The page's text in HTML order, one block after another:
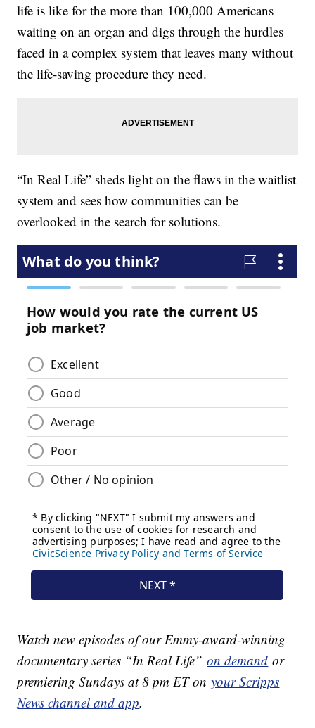
life is like for the more than 100,000 Americans
waiting on an organ and digs through the hurdles
faced in a complex system that leaves many without
the life-saving procedure they need.
“In Real Life” sheds light on the flaws in the waitlist
system and sees how communities can be
overlooked in the search for solutions.
Watch new episodes of our Emmy-award-winning
documentary series “In Real Life”on demand or
premiering Sundays at 8 pm ET onyour Scripps
News channel and app.